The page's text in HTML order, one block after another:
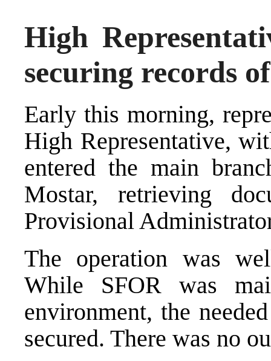
High
securing records
Early this morning,
High Representative,
entered the main
Mostar, retrieving
Provisional
The operation was
While SFOR was
environment, the
secured. There was no